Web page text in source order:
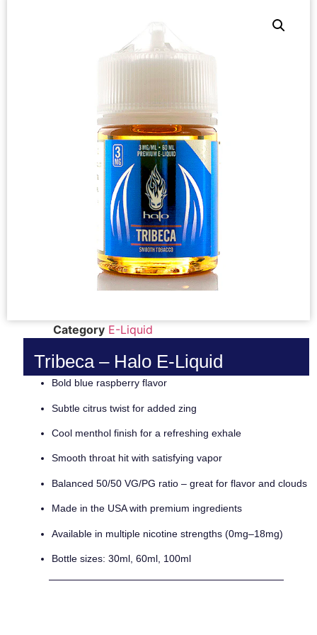
Category E-Liquid
Tribeca – Halo E-Liquid
Bold blue raspberry flavor
Subtle citrus twist for added zing
Cool menthol finish for a refreshing exhale
Smooth throat hit with satisfying vapor
Balanced 50/50 VG/PG ratio – great for flavor and clouds
Made in the USA with premium ingredients
Available in multiple nicotine strengths (0mg–18mg)
Bottle sizes: 30ml, 60ml, 100ml